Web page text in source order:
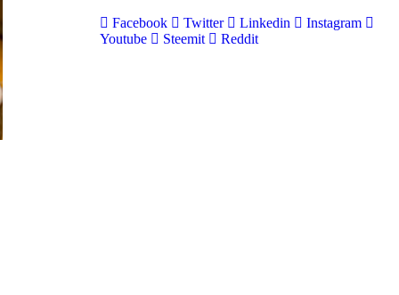
Facebook Twitter Linkedin
Instagram
Youtube
Steemit Reddit